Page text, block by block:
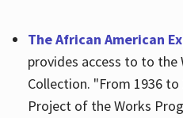
The African American
provides access to to the
Collection. "From 1936
Project of the Works